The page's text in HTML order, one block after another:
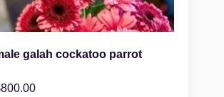
galah cockatoo parrot
800.00